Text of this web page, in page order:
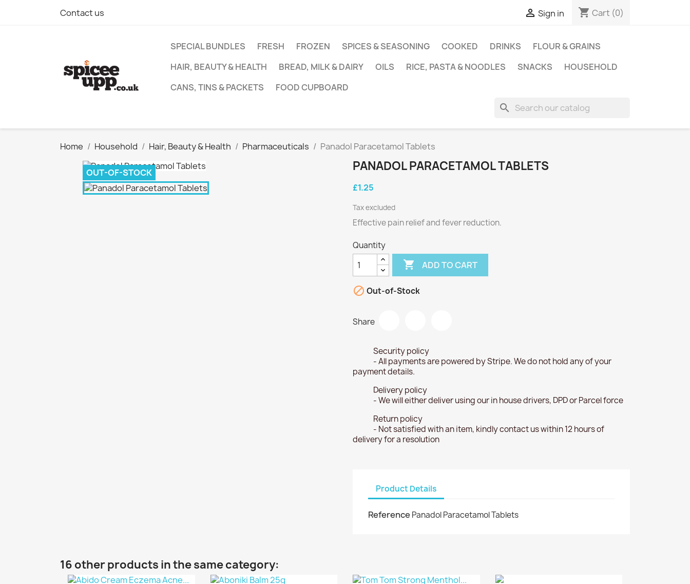
Contact us  Sign in shopping_cart Cart (0)
SPECIAL BUNDLES FRESH FROZEN SPICES & SEASONING COOKED DRINKS
FLOUR & GRAINS
HAIR, BEAUTY & HEALTH
BREAD, MILK & DAIRY OILS RICE, PASTA & NOODLES SNACKS
HOUSEHOLD
CANS, TINS & PACKETS
FOOD CUPBOARD
search
Home Household Hair, Beauty & Health Pharmaceuticals Panadol Paracetamol Tablets
OUT-OF-STOCK PANADOL PARACETAMOL TABLETS
£1.25
Tax excluded
Effective pain relief and fever reduction.
Quantity
 ADD TO CART
 Out-of-Stock
Share
Security policy
- All payments are powered by Stripe. We do not hold any of your
payment details.
Delivery policy
- We will either deliver using our in house drivers, DPD or Parcel force
Return policy
- Not satisfied with an item, kindly contact us within 12 hours of
delivery for a resolution
Product Details
Reference Panadol Paracetamol Tablets
16 other products in the same category: